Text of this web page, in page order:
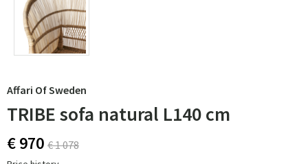
Affari Of Sweden
TRIBE sofa natural L140 cm
€ 970 € 1 078